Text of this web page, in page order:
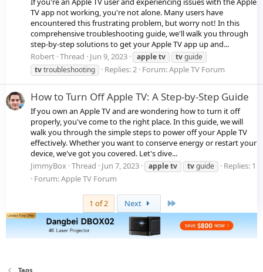
TV app not working, you're not alone. Many users have
encountered this frustrating problem, but worry not! In this
comprehensive troubleshooting guide, we'll walk you through
step-by-step solutions to get your Apple TV app up and...
Robert Thread Jun 9, 2023 appletv tvguide
tvtroubleshooting Replies: 2 Forum:Apple TV Forum
How to Turn Off Apple TV: A Step-by-Step Guide
If you own an Apple TV and are wondering how to turn it off
properly, you've come to the right place. In this guide, we will
walk you through the simple steps to power off your Apple TV
effectively. Whether you want to conserve energy or restart your
device, we've got you covered. Let's dive...
JimmyBox Thread Jun 7, 2023 appletv tvguide
Replies: 1
Forum:Apple TV Forum
1 of 2 Next
Tags